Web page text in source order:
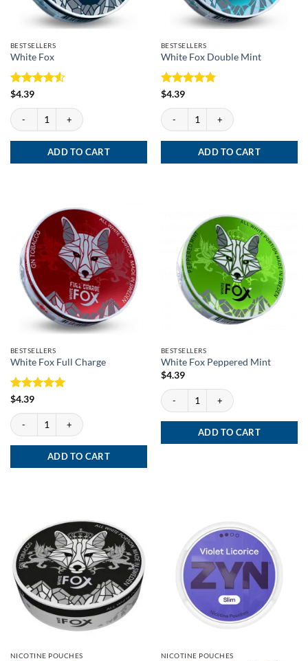
BESTSELLERS
White Fox
Rated
$4.39
White Fox quantity
ADD TO CART
BESTSELLERS
White Fox Double Mint
Rated
$4.39
White Fox Double Mint quantity
ADD TO CART
BESTSELLERS
White Fox Full Charge
Rated
$4.39
White Fox Full Charge quantity
ADD TO CART
BESTSELLERS
White Fox Peppered Mint
$4.39
White Fox Peppered Mint quantity
ADD TO CART
NICOTINE POUCHES NICOTINE POUCHES